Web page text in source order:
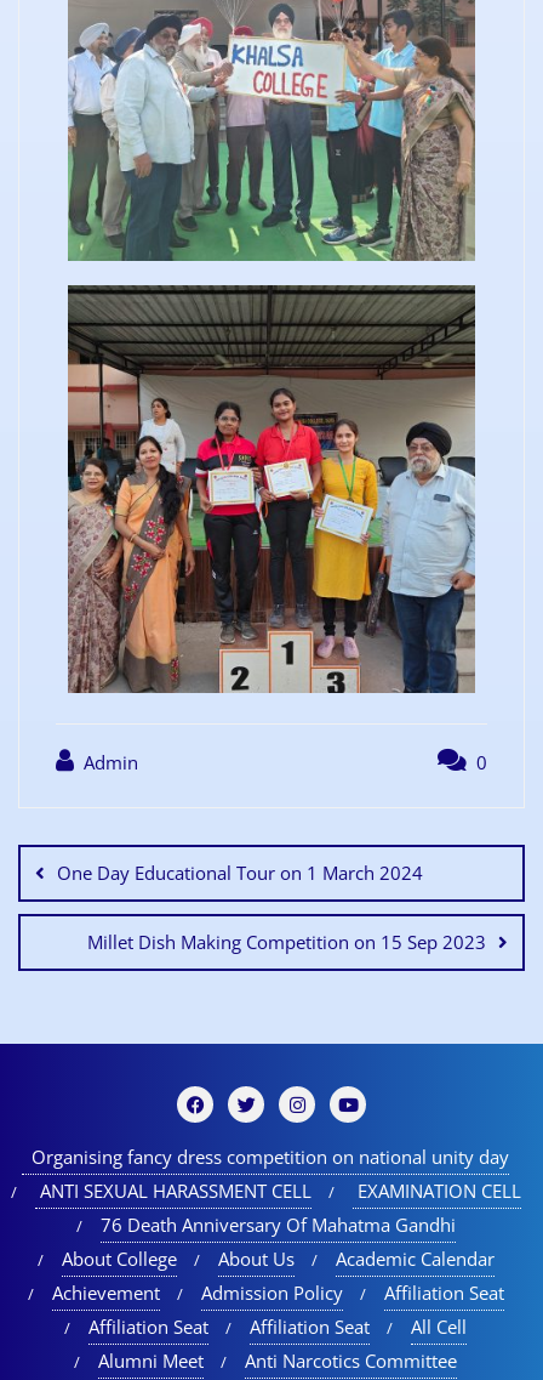
Admin 0
One Day Educational Tour on 1 March 2024
Millet Dish Making Competition on 15 Sep 2023
Organising fancy dress competition on national unity day
ANTI SEXUAL HARASSMENT CELL
EXAMINATION CELL
76 Death Anniversary Of Mahatma Gandhi
About College
About Us
Academic Calendar
Achievement
Admission Policy
Affiliation Seat
Affiliation Seat
Affiliation Seat
All Cell
Alumni Meet
Anti Narcotics Committee